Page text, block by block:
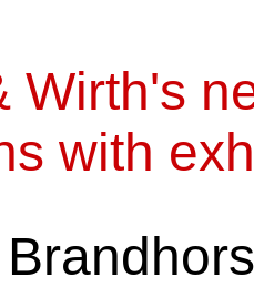
Wirth's
with